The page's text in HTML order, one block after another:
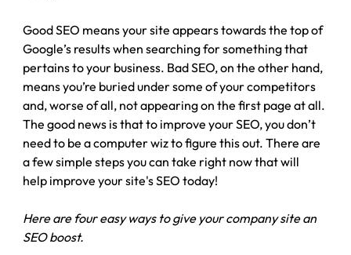
Good SEO means your site appears towards the top of
Google’s results when searching for something that
pertains to your business. Bad SEO, on the other hand,
means you’re buried under some of your competitors
and, worse of all, not appearing on the first page at all.
The good news is that to improve your SEO, you don’t
need to be a computer wiz to figure this out. There are
a few simple steps you can take right now that will
help improve your site's SEO today!
Here are four easy ways to give your company site an
SEO boost.